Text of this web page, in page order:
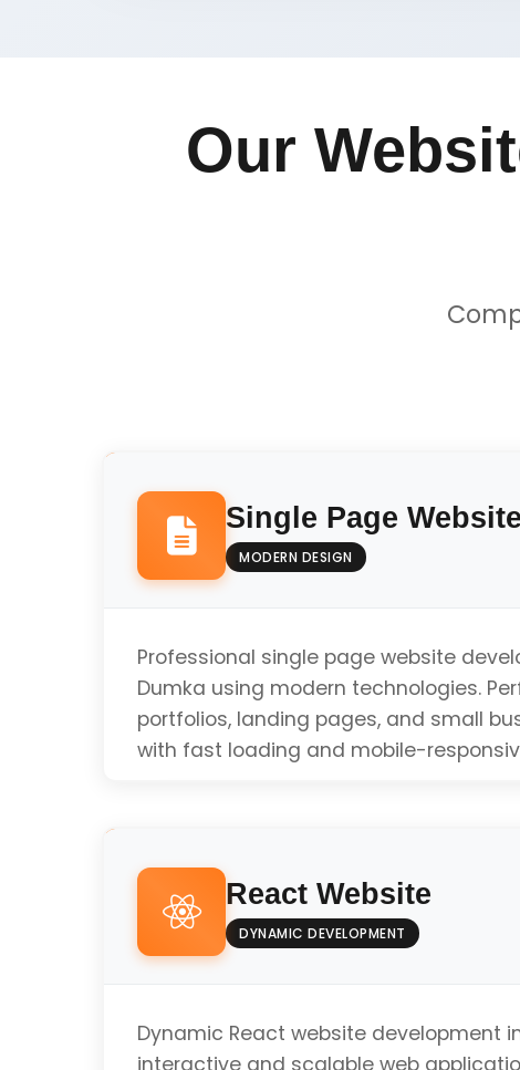
Our
Single Page Website
MODERN DESIGN
Professional single page website
Dumka using modern technologies.
portfolios, landing pages, and small
with fast loading and mobile-
Fast Loading Speed
React Website
DYNAMIC DEVELOPMENT
Dynamic React website development
interactive and scalable web